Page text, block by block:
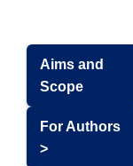
Aims and
Scope
For Authors
>